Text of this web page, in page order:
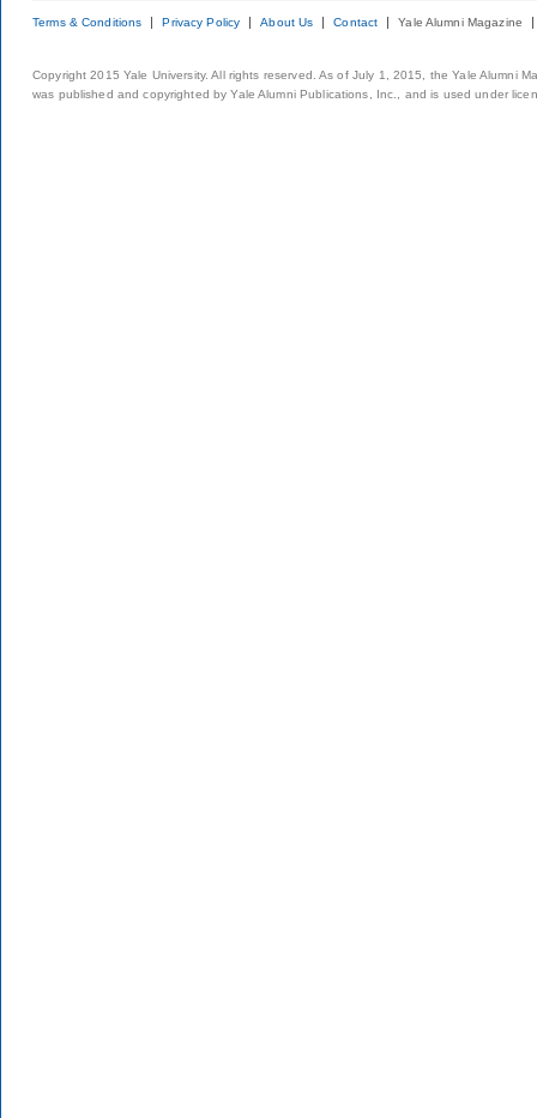
Terms & Conditions Privacy Policy About Us Contact Yale Alumni Magazine
Copyright 2015 Yale University. All rights reserved. As of July 1, 2015, the Yale Alumni
was published and copyrighted by Yale Alumni Publications, Inc., and is used under